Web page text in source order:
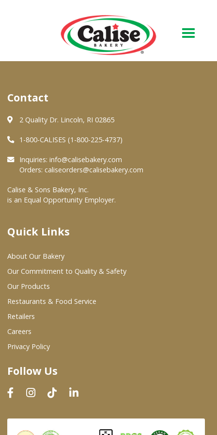
About Us
Quality & Safety
FAQs
At Your Grocer
Where To Buy
Wholesale Partners
Restaurants & Food Service
Wholesale Product List
Dairy & Refrigerated Section
Prepared Foods
In-Store Bakery
Contact
2 Quality Dr. Lincoln, RI 02865
1-800-CALISES (1-800-225-4737)
Inquiries: info@calisebakery.com
Orders: caliseorders@calisebakery.com
Calise & Sons Bakery, Inc.
is an Equal Opportunity Employer.
Quick Links
About Our Bakery
Our Commitment to Quality & Safety
Our Products
Restaurants & Food Service
Retailers
Careers
Privacy Policy
Follow Us